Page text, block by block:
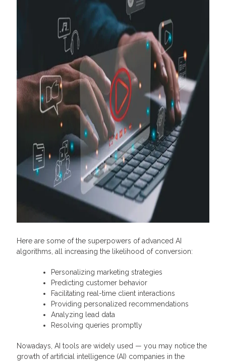
Here are some of the superpowers of advanced AI
algorithms, all increasing the likelihood of conversion:
Personalizing marketing strategies
Predicting customer behavior
Facilitating real-time client interactions
Providing personalized recommendations
Analyzing lead data
Resolving queries promptly
Nowadays, AI tools are widely used — you may notice the
growth of artificial intelligence (AI) companies in the